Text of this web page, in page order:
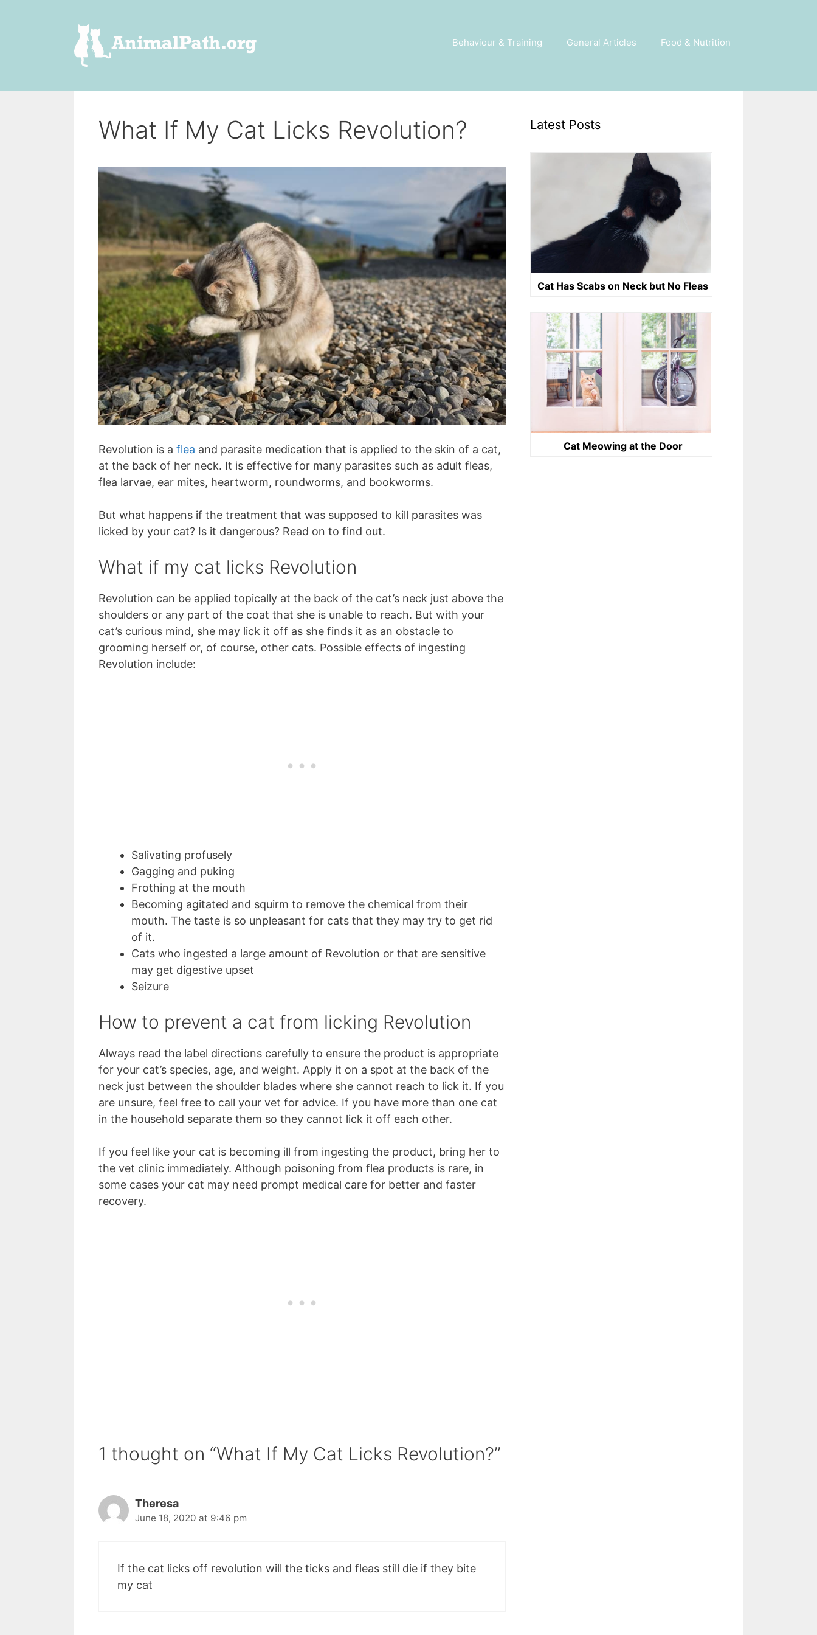
Behaviour & Training General Articles Food & Nutrition
What If My Cat Licks Revolution?
Revolution is a flea and parasite medication that is applied to the skin of a cat,
at the back of her neck. It is effective for many parasites such as adult fleas,
flea larvae, ear mites, heartworm, roundworms, and bookworms.
But what happens if the treatment that was supposed to kill parasites was
licked by your cat? Is it dangerous? Read on to find out.
What if my cat licks Revolution
Revolution can be applied topically at the back of the cat’s neck just above the
shoulders or any part of the coat that she is unable to reach. But with your
cat’s curious mind, she may lick it off as she finds it as an obstacle to
grooming herself or, of course, other cats. Possible effects of ingesting
Revolution include:
Salivating profusely
Gagging and puking
Frothing at the mouth
Becoming agitated and squirm to remove the chemical from their
mouth. The taste is so unpleasant for cats that they may try to get rid
of it.
Cats who ingested a large amount of Revolution or that are sensitive
may get digestive upset
Seizure
How to prevent a cat from licking Revolution
Always read the label directions carefully to ensure the product is appropriate
for your cat’s species, age, and weight. Apply it on a spot at the back of the
neck just between the shoulder blades where she cannot reach to lick it. If you
are unsure, feel free to call your vet for advice. If you have more than one cat
in the household separate them so they cannot lick it off each other.
If you feel like your cat is becoming ill from ingesting the product, bring her to
the vet clinic immediately. Although poisoning from flea products is rare, in
some cases your cat may need prompt medical care for better and faster
recovery.
1 thought on “What If My Cat Licks Revolution?”
Theresa
June 18, 2020 at 9:46 pm
If the cat licks off revolution will the ticks and fleas still die if they bite
my cat
Latest Posts
Cat Has Scabs on Neck but No Fleas
Cat Meowing at the Door